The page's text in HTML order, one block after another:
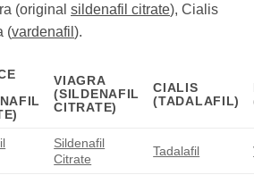
(original sildenafil citrate), Cialis
(vardenafil ).
VIAGRA
(SILDENAFIL
CITRATE)
CIALIS
(TADALAFIL)
Sildenafil
Citrate
Tadalafil